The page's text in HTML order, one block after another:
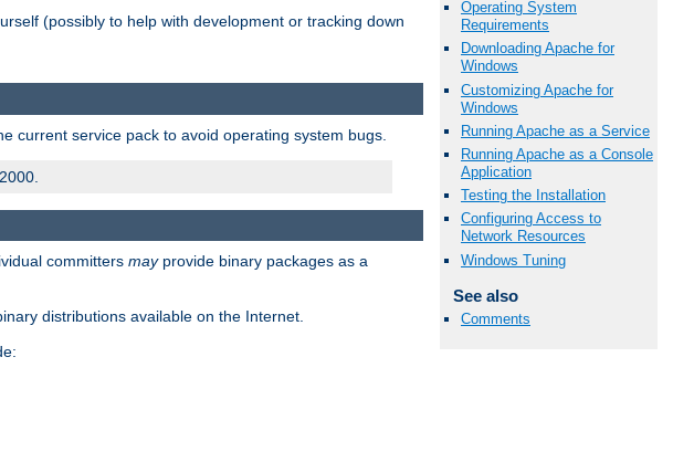
(possibly to help with development or tracking down
Operating System
Requirements
Downloading Apache for
Windows
Customizing Apache for
Windows
Running Apache as a Service
Running Apache as a Console
Application
Testing the Installation
Configuring Access to
Network Resources
Windows Tuning
See also
Comments
current service pack to avoid operating system bugs.
committers mayprovide binary packages as a
distributions available on the Internet.